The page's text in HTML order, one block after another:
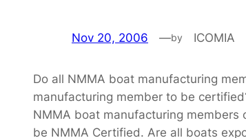
Nov 20, 2006 —by ICOMIA
Do all NMMA boat manufacturing
manufacturing member to be
NMMA boat manufacturing members
be NMMA Certified. Are all boats